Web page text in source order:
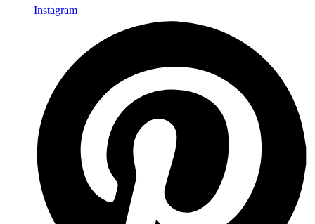
Instagram